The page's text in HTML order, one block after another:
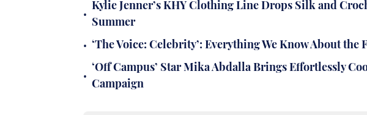
•
Kylie Jenner’s KHY Clothing Line Drops Silk and
Summer
• ‘The Voice: Celebrity’: Everything We Know About the
•
‘Off Campus’ Star Mika Abdalla Brings Effortlessly
Campaign